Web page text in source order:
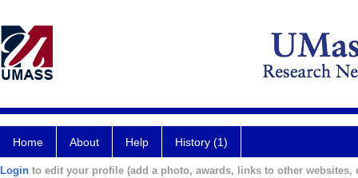
Home About Help History (1)
Login to edit your profile (add a photo, awards, links to other websites,